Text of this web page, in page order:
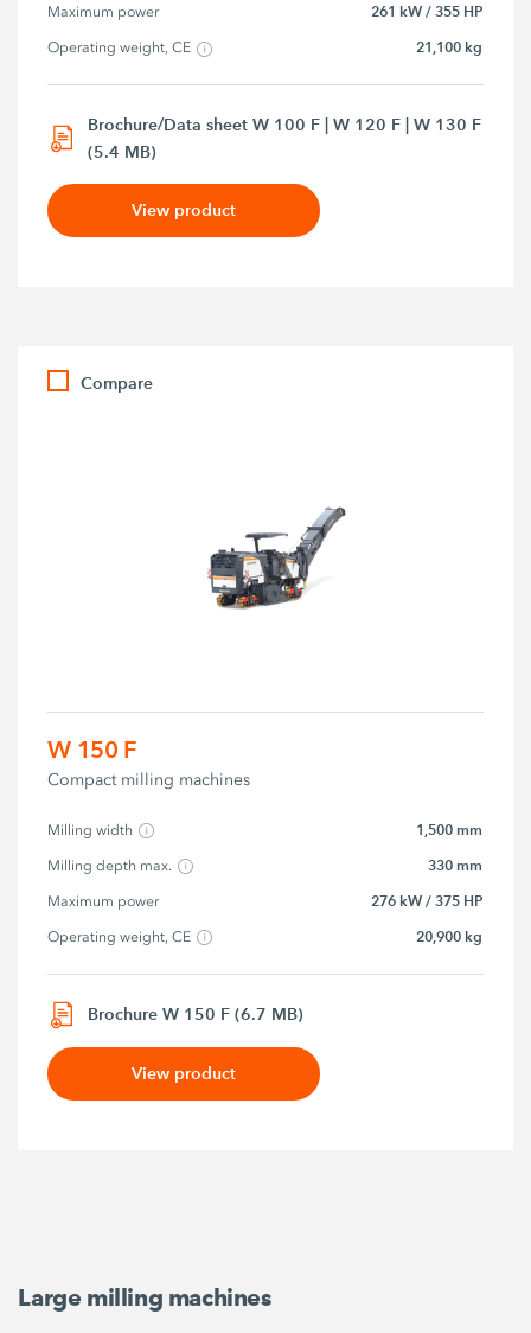
Maximum power 261 kW / 355 HP
Operating weight, CE 21,100 kg
Brochure/Data sheet W 100 F | W 120 F | W 130 F
(5.4 MB)
View product
Compare
W 150 F
Compact milling machines
Milling width 1,500 mm
Milling depth max. 330 mm
Maximum power 276 kW / 375 HP
Operating weight, CE 20,900 kg
Brochure W 150 F (6.7 MB)
View product
Large milling machines